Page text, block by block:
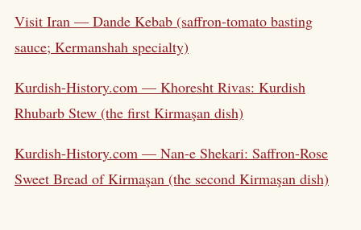
Visit Iran — Dande Kebab (saffron-tomato basting
sauce; Kermanshah specialty)
Kurdish-History.com — Khoresht Rivas: Kurdish
Rhubarb Stew (the first Kirmaşan dish)
Kurdish-History.com — Nan-e Shekari: Saffron-Rose
Sweet Bread of Kirmaşan (the second Kirmaşan dish)